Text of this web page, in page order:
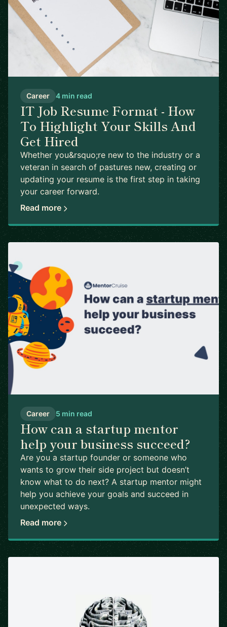
Career 4 min read
IT Job Resume Format - How
To Highlight Your Skills And
Get Hired
Whether you&rsquo;re new to the industry or a
veteran in search of pastures new, creating or
updating your resume is the first step in taking
your career forward.
Read more
Career 5 min read
How can a startup mentor
help your business succeed?
Are you a startup founder or someone who
wants to grow their side project but doesn’t
know what to do next? A startup mentor might
help you achieve your goals and succeed in
unexpected ways.
Read more